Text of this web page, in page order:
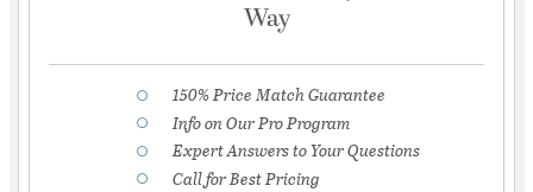
Way
150% Price Match Guarantee
Info on Our Pro Program
Expert Answers to Your Questions
Call for Best Pricing